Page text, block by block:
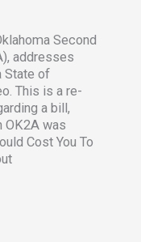
Second
addresses
State of
This is a re-
a bill,
OK2A was
Cost You To